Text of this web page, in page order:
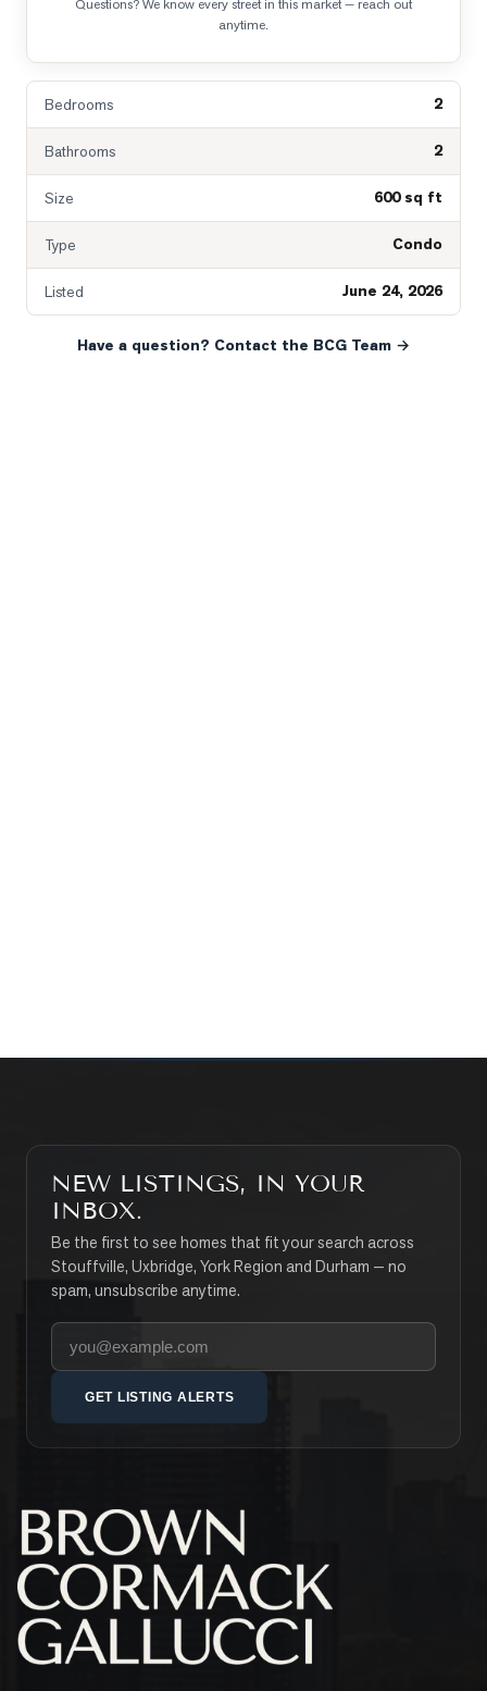
Questions? We know every street in this market — reach out
anytime.
Bedrooms 2
Bathrooms 2
Size 600 sq ft
Type Condo
Listed June 24, 2026
Have a question? Contact the BCG Team →
NEW LISTINGS, IN YOUR
INBOX.
Be the first to see homes that fit your search across
Stouffville, Uxbridge, York Region and Durham — no
spam, unsubscribe anytime.
Your email address
GET LISTING ALERTS